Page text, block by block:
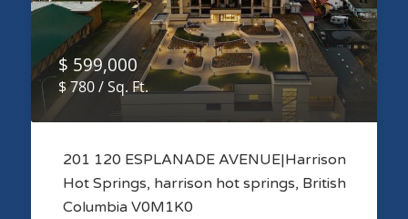
$ 599,000
$ 780 / Sq. Ft.
201 120 ESPLANADE AVENUE|Harrison
Hot Springs, harrison hot springs, British
Columbia V0M1K0